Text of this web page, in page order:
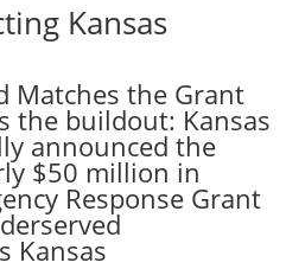
Kansas
Matches the Grant
the buildout: Kansas
announced the
$50 million in
Response Grant
Kansas